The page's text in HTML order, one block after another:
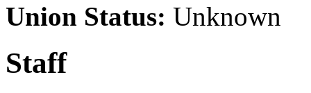
Union Status: Unknown
Staff